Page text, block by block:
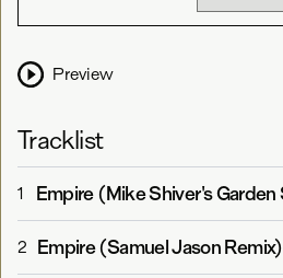
Preview
Tracklist
1
2 Empire (Samuel Jason Remix)